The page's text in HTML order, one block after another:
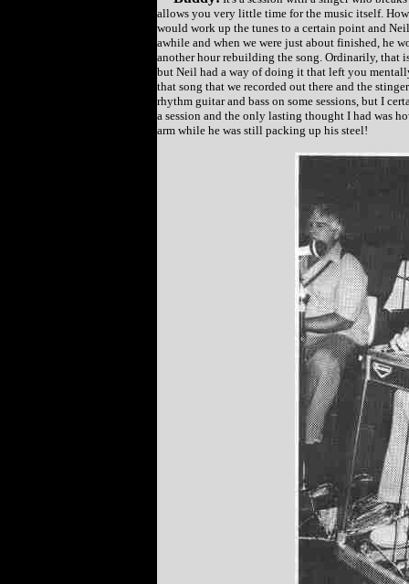
allows you very little time for the music itself.
would work up the tunes to a certain point and
awhile and when we were just about finished, he
another hour rebuilding the song. Ordinarily, that
but Neil had a way of doing it that left you
that song that we recorded out there and the
rhythm guitar and bass on some sessions, but I
a session and the only lasting thought I had was
arm while he was still packing up his steel!